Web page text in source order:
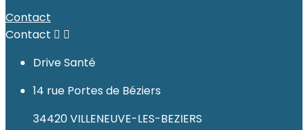
Contact
Contact  
Drive Santé
14 rue Portes de Béziers
34420 VILLENEUVE-LES-BEZIERS